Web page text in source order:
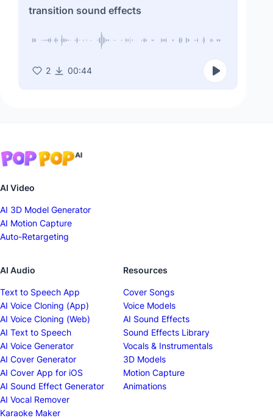
transition sound effects
2 00:44
AI Video
AI 3D Model Generator
AI Motion Capture
Auto-Retargeting
AI Audio
Text to Speech App
AI Voice Cloning (App)
AI Voice Cloning (Web)
AI Text to Speech
AI Voice Generator
AI Cover Generator
AI Cover App for iOS
AI Sound Effect Generator
AI Vocal Remover
Karaoke Maker
Resources
Cover Songs
Voice Models
AI Sound Effects
Sound Effects Library
Vocals & Instrumentals
3D Models
Motion Capture
Animations